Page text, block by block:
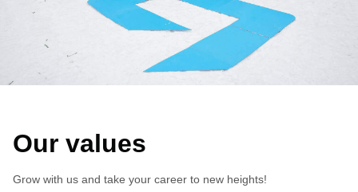
Our values
Grow with us and take your career to new heights!